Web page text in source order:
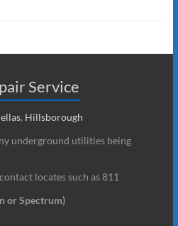
Service
, Hillsborough
underground utilities being
locates such as 811
or Spectrum)